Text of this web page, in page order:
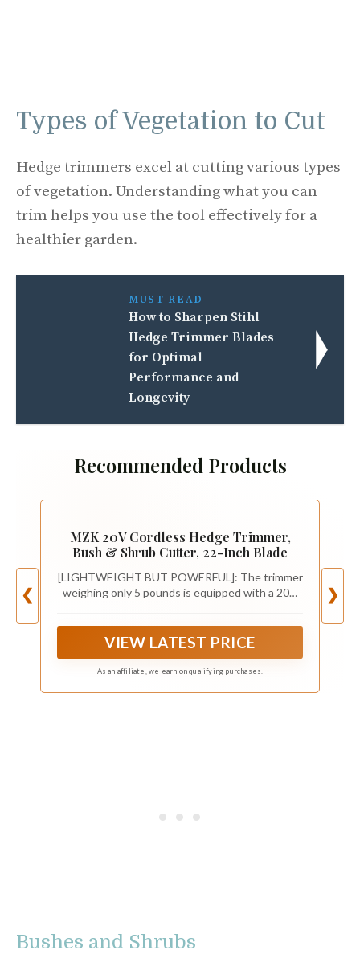
Types of Vegetation to Cut
Hedge trimmers excel at cutting various types
of vegetation. Understanding what you can
trim helps you use the tool effectively for a
healthier garden.
MUST READ
How to Sharpen Stihl
Hedge Trimmer Blades
for Optimal
Performance and
Longevity
Recommended Products
❮
MZK 20V Cordless Hedge Trimmer,
Bush & Shrub Cutter, 22-Inch Blade
[LIGHTWEIGHT BUT POWERFUL]: The trimmer
weighing only 5 pounds is equipped with a 20V
VIEW LATEST PRICE
As an affiliate, we earn on qualifying purchases.
❯
Bushes and Shrubs